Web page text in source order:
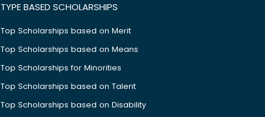
TYPE BASED SCHOLARSHIPS
Top Scholarships based on Merit
Top Scholarships based on Means
Top Scholarships for Minorities
Top Scholarships based on Talent
Top Scholarships based on Disability